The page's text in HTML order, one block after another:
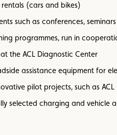
rentals (cars and bikes)
such as conferences,
programmes, run in
the ACL Diagnostic Center
assistance equipment for
pilot projects, such as
selected charging and vehicle